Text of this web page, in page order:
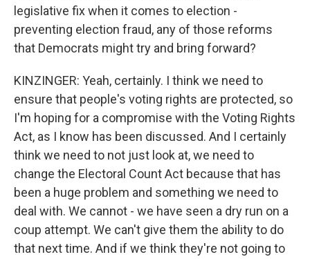
legislative fix when it comes to election -
preventing election fraud, any of those reforms
that Democrats might try and bring forward?
KINZINGER: Yeah, certainly. I think we need to
ensure that people's voting rights are protected, so
I'm hoping for a compromise with the Voting Rights
Act, as I know has been discussed. And I certainly
think we need to not just look at, we need to
change the Electoral Count Act because that has
been a huge problem and something we need to
deal with. We cannot - we have seen a dry run on a
coup attempt. We can't give them the ability to do
that next time. And if we think they're not going to